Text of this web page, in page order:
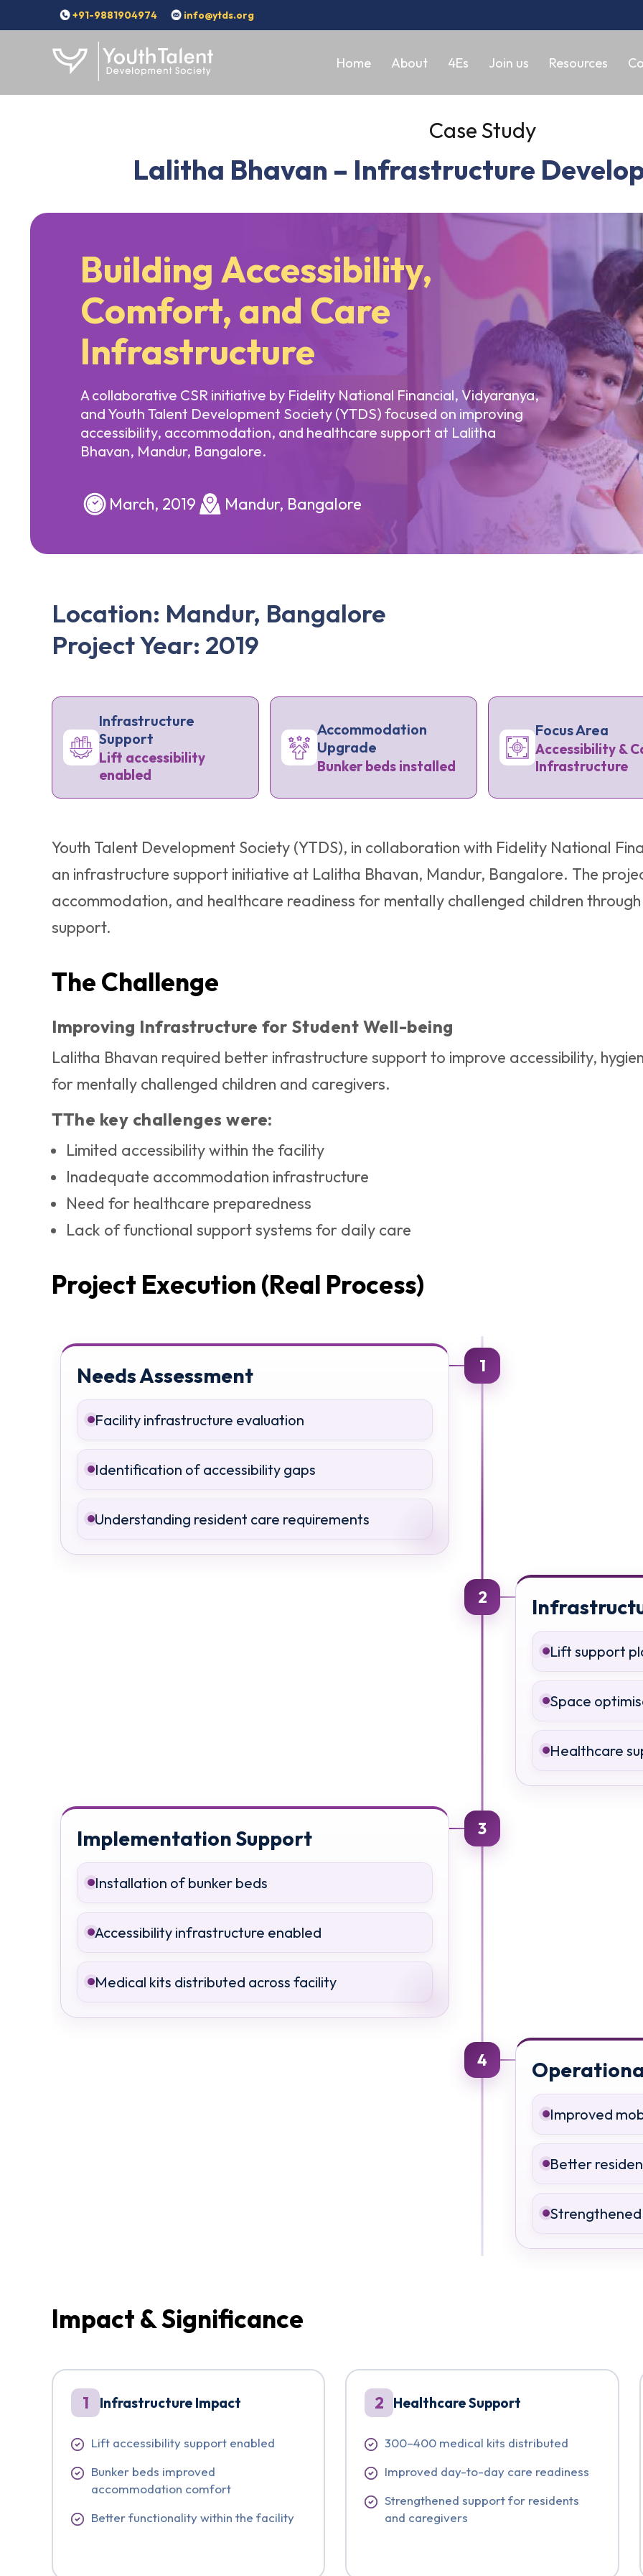
+91-9881904974 info@ytds.org
Home About 4Es Join us Resources
Case Study
Lalitha Bhavan – Infrastructure
Building Accessibility,
Comfort, and Care
Infrastructure
A collaborative CSR initiative by Fidelity National Financial, Vidyaranya,
and Youth Talent Development Society (YTDS) focused on improving
accessibility, accommodation, and healthcare support at Lalitha
Bhavan, Mandur, Bangalore.
March, 2019 Mandur, Bangalore
Location: Mandur, Bangalore
Project Year: 2019
Infrastructure
Support
Lift accessibility
enabled
Accommodation
Upgrade
Bunker beds installed
Focus Area
Accessibility &
Infrastructure
Youth Talent Development Society (YTDS), in collaboration with Fidelity National
an infrastructure support initiative at Lalitha Bhavan, Mandur, Bangalore. The
accommodation, and healthcare readiness for mentally challenged children
support.
The Challenge
Improving Infrastructure for Student Well-being
Lalitha Bhavan required better infrastructure support to improve accessibility,
for mentally challenged children and caregivers.
TThe key challenges were:
Limited accessibility within the facility
Inadequate accommodation infrastructure
Need for healthcare preparedness
Lack of functional support systems for daily care
Project Execution (Real Process)
1
Needs Assessment
Facility infrastructure evaluation
Identification of accessibility gaps
Understanding resident care requirements
2
Lift support
Space
Healthcare
3
Implementation Support
Installation of bunker beds
Accessibility infrastructure enabled
Medical kits distributed across facility
4
Improved
Better
Impact & Significance
1 Infrastructure Impact
Lift accessibility support enabled
Bunker beds improved
accommodation comfort
Better functionality within the facility
2 Healthcare Support
300–400 medical kits distributed
Improved day-to-day care readiness
Strengthened support for residents
and caregivers